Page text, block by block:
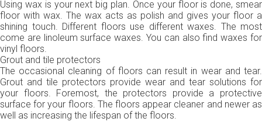
Using wax is your next big plan. Once your floor is done, smear
floor with wax. The wax acts as polish and gives your floor a
shining touch. Different floors use different waxes. The most
come are linoleum surface waxes. You can also find waxes for
vinyl floors.
Grout and tile protectors
The occasional cleaning of floors can result in wear and tear.
Grout and tile protectors provide wear and tear solutions for
your floors. Foremost, the protectors provide a protective
surface for your floors. The floors appear cleaner and newer as
well as increasing the lifespan of the floors.